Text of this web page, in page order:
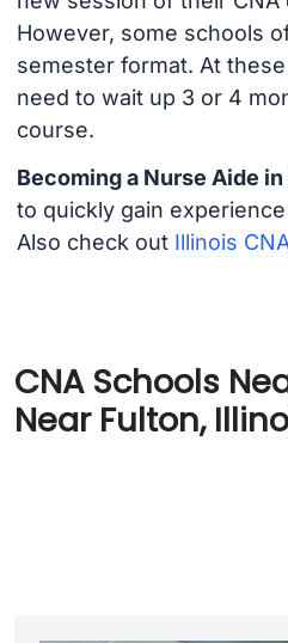
However, some schools
semester format. At
need to wait up 3 or 4
course.
Becoming a Nurse Aide
to quickly gain
Also check out Illinois
CNA Schools
Near Fulton,